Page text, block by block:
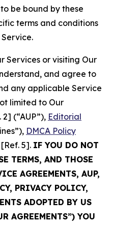
be bound by these
terms and conditions
Services or visiting Our
and agree to
any applicable Service
limited to Our
2] (“AUP”), Editorial
DMCA Policy
[Ref. 5]. IF YOU DO NOT
TERMS, AND THOSE
AGREEMENTS, AUP,
PRIVACY POLICY,
ADOPTED BY US
AGREEMENTS”) YOU